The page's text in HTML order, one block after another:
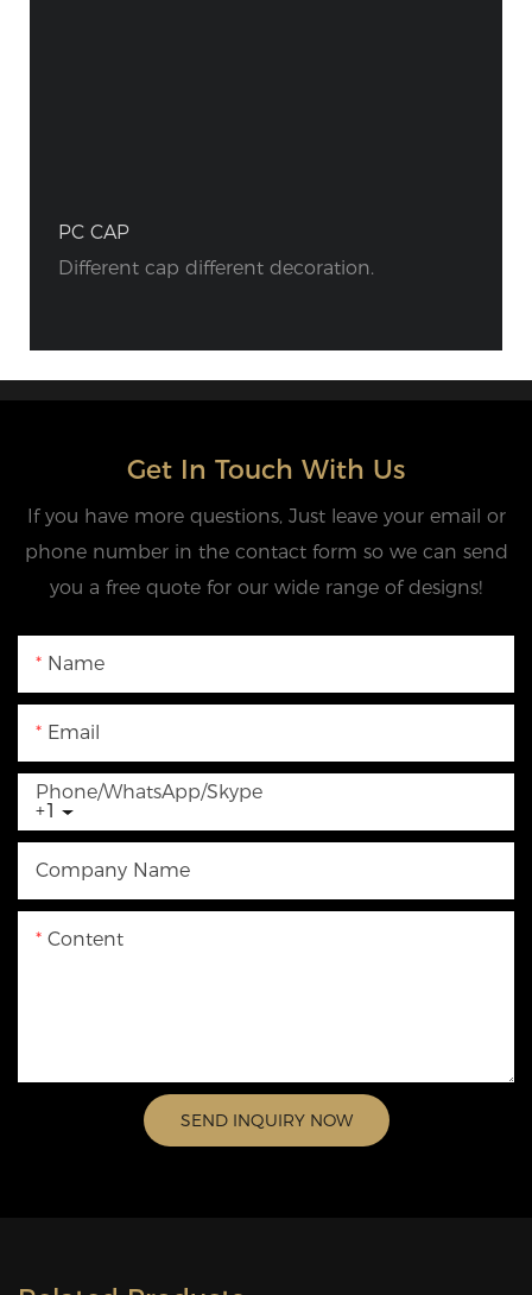
PC CAP
Different cap different decoration.
Get In Touch With Us
If you have more questions, Just leave your email or
phone number in the contact form so we can send
you a free quote for our wide range of designs!
Name
Email
+1
Phone/WhatsApp/Skype
Company Name
Content
SEND INQUIRY NOW